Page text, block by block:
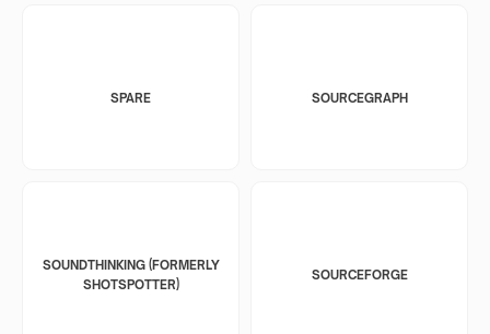
SPARE SOURCEGRAPH
SOUNDTHINKING (FORMERLY
SHOTSPOTTER)
SOURCEFORGE